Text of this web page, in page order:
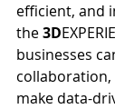
efficient, and
the 3D
businesses
make data-